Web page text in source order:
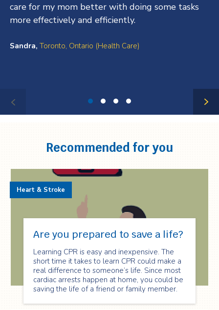
care for my mom better with doing some tasks
more effectively and efficiently.
Sandra, Toronto, Ontario (Health Care)
Testimonial
Recommended for you
Are you prepared to save a life?
Learning CPR is easy and inexpensive. The
short time it takes to learn CPR could make a
real difference to someone’s life. Since most
cardiac arrests happen at home, you could be
saving the life of a friend or family member.
Heart & Stroke